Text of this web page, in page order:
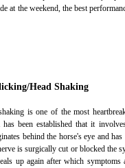
the weekend, the best
Head Shaking
is one of the most
been established that it
behind the horse's eye and
is surgically cut or blocked the
up again after which